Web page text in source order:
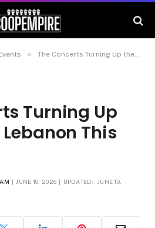
» The Concerts Turning Up the Heat in Lebanon This Summer
Turning Up
This
JUNE 10, 2026 UPDATED: JUNE 10,